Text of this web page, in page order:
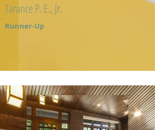
Tarance P. E., Jr.
Runner-Up